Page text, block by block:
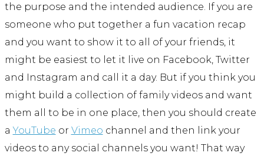
the purpose and the intended audience. If you are
someone who put together a fun vacation recap
and you want to show it to all of your friends, it
might be easiest to let it live on Facebook, Twitter
and Instagram and call it a day. But if you think you
might build a collection of family videos and want
them all to be in one place, then you should create
aYouTube or Vimeo channel and then link your
videos to any social channels you want! That way